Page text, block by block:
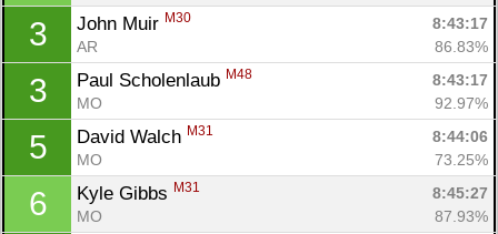
3 John Muir M30
8:43:17
AR
86.83%
3 Paul Scholenlaub M48
8:43:17
MO
92.97%
5 David Walch M31
8:44:06
MO
73.25%
6 Kyle Gibbs M31
8:45:27
MO
87.93%